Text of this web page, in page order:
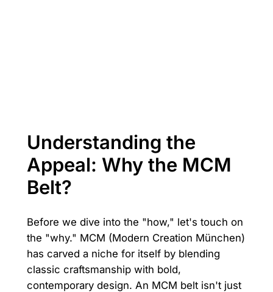
Understanding the
Appeal: Why the MCM
Belt?
Before we dive into the "how," let's touch on
the "why." MCM (Modern Creation München)
has carved a niche for itself by blending
classic craftsmanship with bold,
contemporary design. An MCM belt isn't just